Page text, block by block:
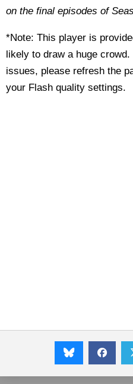
on the final episodes of
*Note: This player is
likely to draw a huge
issues, please refresh the
your Flash quality settings.